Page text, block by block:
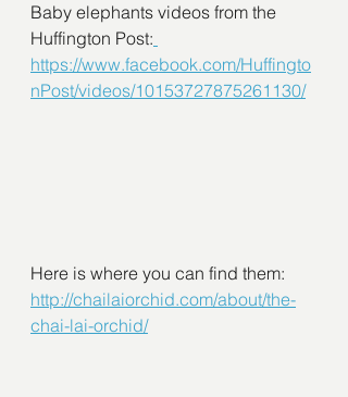
Baby elephants videos from the
Huffington Post:
https://www.facebook.com/Huffingto
nPost/videos/10153727875261130/
Here is where you can find them:
http://chailaiorchid.com/about/the-
chai-lai-orchid/